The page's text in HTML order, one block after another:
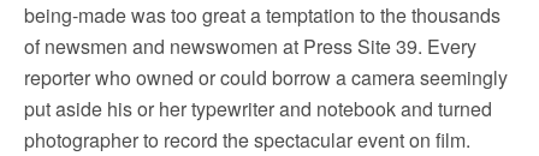
being-made was too great a temptation to the thousands
of newsmen and newswomen at Press Site 39. Every
reporter who owned or could borrow a camera seemingly
put aside his or her typewriter and notebook and turned
photographer to record the spectacular event on film.